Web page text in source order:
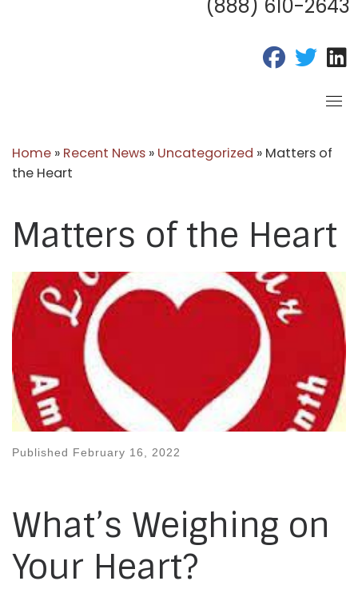
(888) 610-2643
fab fa-fab
Home » Recent News » Uncategorized » Matters of
the Heart
Matters of the Heart
Published February 16, 2022
What’s Weighing on
Your Heart?